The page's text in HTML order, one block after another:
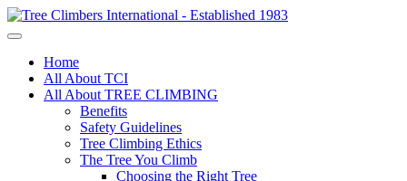
Home
All About TCI
All About TREE CLIMBING
Benefits
Safety Guidelines
Tree Climbing Ethics
The Tree You Climb
Choosing the Right Tree